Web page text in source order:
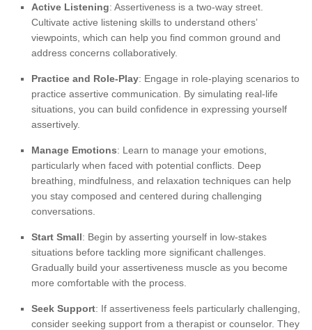
Active Listening: Assertiveness is a two-way street.
Cultivate active listening skills to understand others’
viewpoints, which can help you find common ground and
address concerns collaboratively.
Practice and Role-Play: Engage in role-playing scenarios to
practice assertive communication. By simulating real-life
situations, you can build confidence in expressing yourself
assertively.
Manage Emotions: Learn to manage your emotions,
particularly when faced with potential conflicts. Deep
breathing, mindfulness, and relaxation techniques can help
you stay composed and centered during challenging
conversations.
Start Small: Begin by asserting yourself in low-stakes
situations before tackling more significant challenges.
Gradually build your assertiveness muscle as you become
more comfortable with the process.
Seek Support: If assertiveness feels particularly challenging,
consider seeking support from a therapist or counselor. They